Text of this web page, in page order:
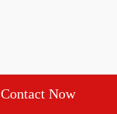
Contact Now